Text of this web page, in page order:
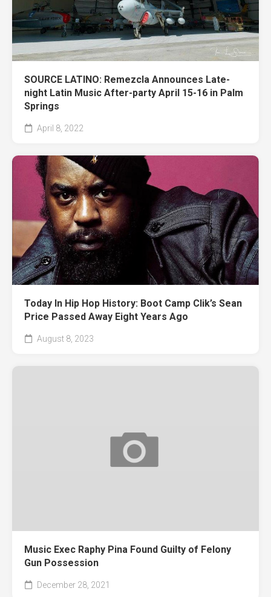
SOURCE LATINO: Remezcla Announces Late-
night Latin Music After-party April 15-16 in Palm
Springs
April 8, 2022
Today In Hip Hop History: Boot Camp Clik’s Sean
Price Passed Away Eight Years Ago
August 8, 2023
Music Exec Raphy Pina Found Guilty of Felony
Gun Possession
December 28, 2021